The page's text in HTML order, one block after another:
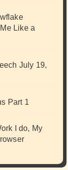
Like a
July 19,
Part 1
I do, My